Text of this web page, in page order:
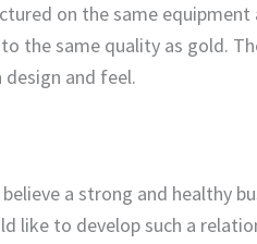
on the same
the same quality as gold.
and feel.
a strong and healthy
like to develop such a